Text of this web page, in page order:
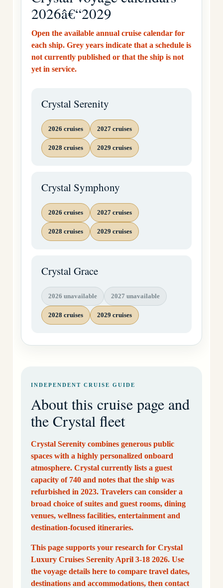
2026â€“2029
Open the available annual cruise calendar for
each ship. Grey years indicate that a schedule is
not currently published or that the ship is not
yet in service.
Crystal Serenity
2026 cruises 2027 cruises
2028 cruises 2029 cruises
Crystal Symphony
2026 cruises 2027 cruises
2028 cruises 2029 cruises
Crystal Grace
2026 unavailable 2027 unavailable
2028 cruises 2029 cruises
INDEPENDENT CRUISE GUIDE
About this cruise page and
the Crystal fleet
Crystal Serenity combines generous public
spaces with a highly personalized onboard
atmosphere. Crystal currently lists a guest
capacity of 740 and notes that the ship was
refurbished in 2023. Travelers can consider a
broad choice of suites and guest rooms, dining
venues, wellness facilities, entertainment and
destination-focused itineraries.
This page supports your research for Crystal
Luxury Cruises Serenity April 3-18 2026. Use
the voyage details here to compare travel dates,
destinations and accommodations, then contact